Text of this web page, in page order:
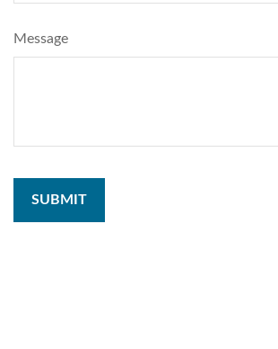
Message